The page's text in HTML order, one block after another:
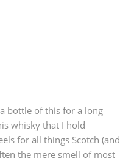
bottle of this for a long
whisky that I hold
for all things Scotch (and
the mere smell of most